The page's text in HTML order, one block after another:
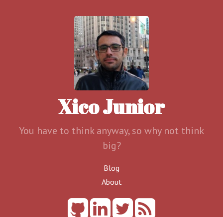
Xico Junior
You have to think anyway, so why not think
big?
Blog
About